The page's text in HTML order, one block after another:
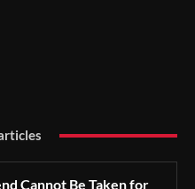
Cannot Be Taken for